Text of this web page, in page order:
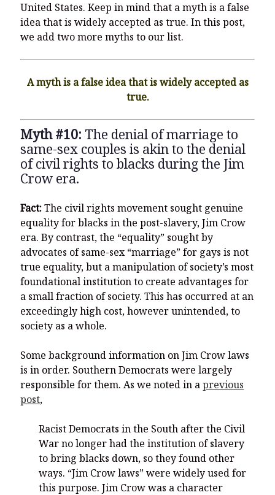
United States. Keep in mind that a myth is a false
idea that is widely accepted as true. In this post,
we add two more myths to our list.
A myth is a false idea that is widely accepted as
true.
Myth #10: The denial of marriage to
same-sex couples is akin to the denial
of civil rights to blacks during the Jim
Crow era.
Fact:The civil rights movement sought genuine
equality for blacks in the post-slavery, Jim Crow
era. By contrast, the “equality” sought by
advocates of same-sex “marriage” for gays is not
true equality, but a manipulation of society’s most
foundational institution to create advantages for
a small fraction of society. This has occurred at an
exceedingly high cost, however unintended, to
society as a whole.
Some background information on Jim Crow laws
is in order. Southern Democrats were largely
responsible for them. As we noted in aprevious
post,
Racist Democrats in the South after the Civil
War no longer had the institution of slavery
to bring blacks down, so they found other
ways. “Jim Crow laws” were widely used for
this purpose. Jim Crow was a character